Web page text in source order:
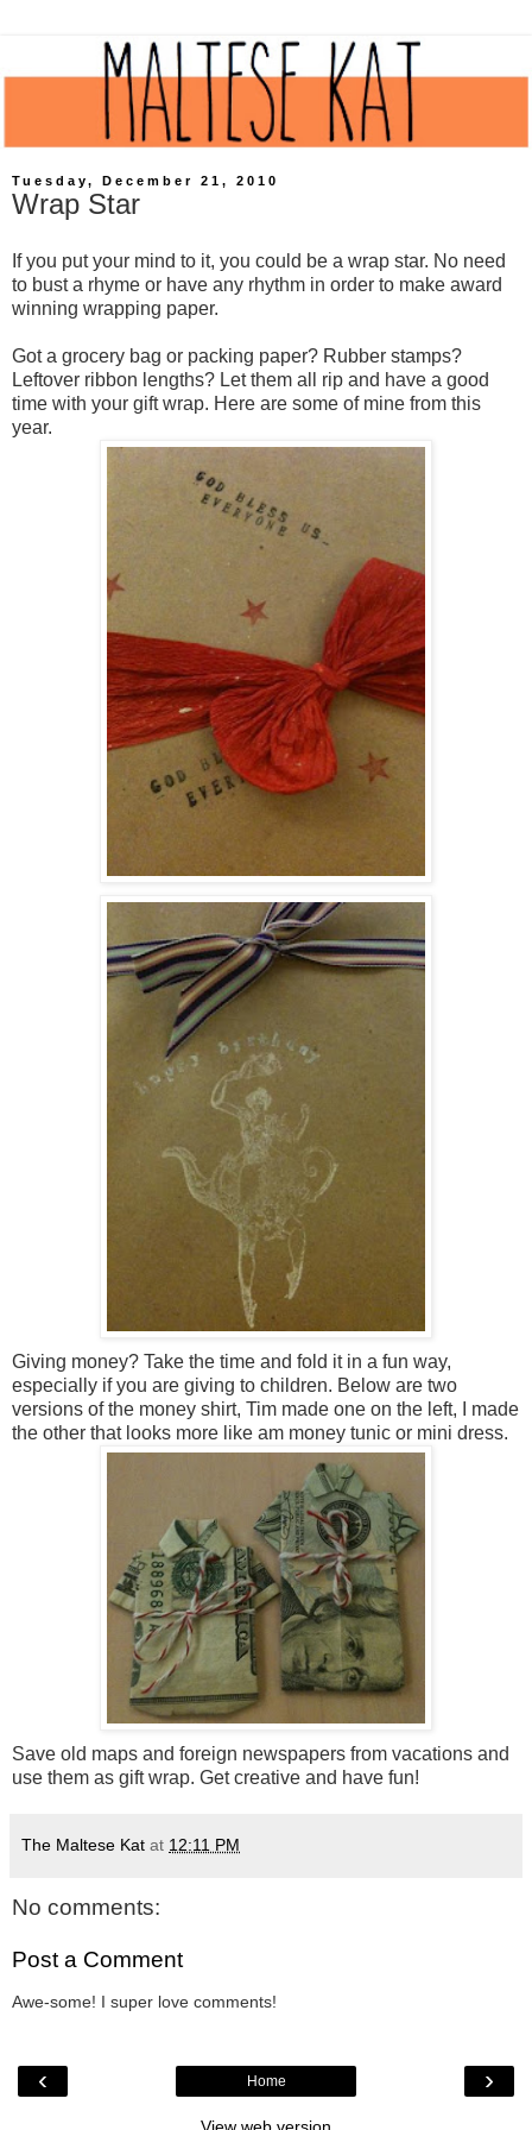
Tuesday, December 21, 2010
Wrap Star
If you put your mind to it, you could be a wrap star. No need
to bust a rhyme or have any rhythm in order to make award
winning wrapping paper.
Got a grocery bag or packing paper? Rubber stamps?
Leftover ribbon lengths? Let them all rip and have a good
time with your gift wrap. Here are some of mine from this
year.
Giving money? Take the time and fold it in a fun way,
especially if you are giving to children. Below are two
versions of the money shirt, Tim made one on the left, I made
the other that looks more like am money tunic or mini dress.
Save old maps and foreign newspapers from vacations and
use them as gift wrap. Get creative and have fun!
The Maltese Kat at 12:11 PM
No comments:
Post a Comment
Awe-some! I super love comments!
‹ ›
Home